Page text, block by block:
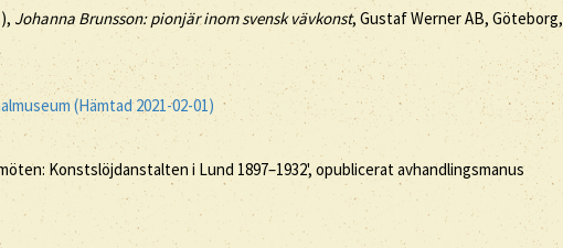
Johanna Brunsson: pionjär inom svensk vävkonst, Gustaf Werner AB, Göteborg,
(Hämtad 2021-02-01)
Konstslöjdanstalten i Lund 1897–1932', opublicerat avhandlingsmanus